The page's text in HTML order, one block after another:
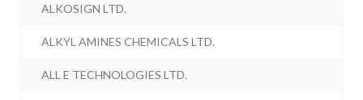
ALKOSIGN LTD.
ALKYL AMINES CHEMICALS LTD.
ALL E TECHNOLOGIES LTD.